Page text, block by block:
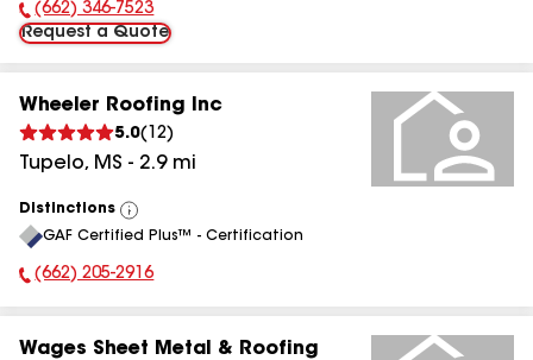
Phone Number:
(662) 346-7523
Request a Quote
Wheeler Roofing Inc
5.0( 12)
Tupelo, MS - 2.9mi
Distinctions
View
All
GAF Certified Plus™ - Certification
Phone Number:
(662) 205-2916
Wages Sheet Metal & Roofing